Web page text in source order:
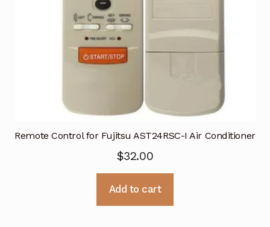
Remote Control for Fujitsu AST24RSC-I Air Conditioner
$32.00
Add to cart